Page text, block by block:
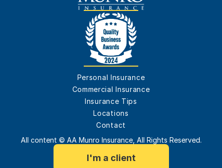
Personal Insurance
Commercial Insurance
Insurance Tips
Locations
Contact
All content © AA Munro Insurance, All Rights Reserved.
I'm a client